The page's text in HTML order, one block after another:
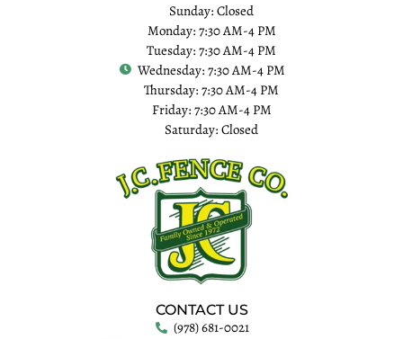
Sunday: Closed
Monday: 7:30 AM-4 PM
Tuesday: 7:30 AM-4 PM
Wednesday: 7:30 AM-4 PM
Thursday: 7:30 AM-4 PM
Friday: 7:30 AM-4 PM
Saturday: Closed
CONTACT US
(978) 681-0021